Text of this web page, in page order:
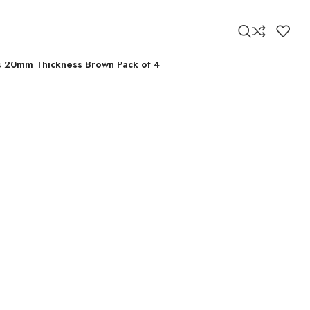
Thickness Brown Pack of 4